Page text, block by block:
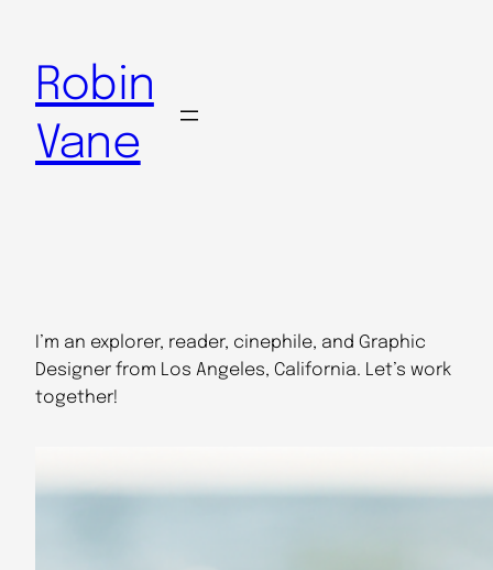
content
Robin
Vane
I’m an explorer, reader, cinephile, and Graphic
Designer from Los Angeles, California. Let’s work
together!